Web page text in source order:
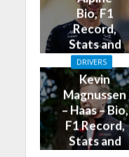
Bio, F1
Record,
Stats and
News
DRIVERS
Kevin
Magnussen
– Haas – Bio,
F1 Record,
Stats and